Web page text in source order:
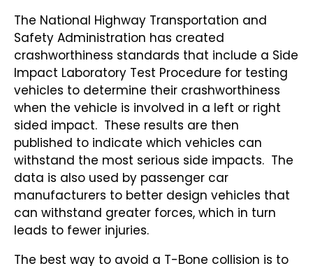
The National Highway Transportation and
Safety Administration has created
crashworthiness standards that include a Side
Impact Laboratory Test Procedure for testing
vehicles to determine their crashworthiness
when the vehicle is involved in a left or right
sided impact. These results are then
published to indicate which vehicles can
withstand the most serious side impacts. The
data is also used by passenger car
manufacturers to better design vehicles that
can withstand greater forces, which in turn
leads to fewer injuries.
The best way to avoid a T-Bone collision is to